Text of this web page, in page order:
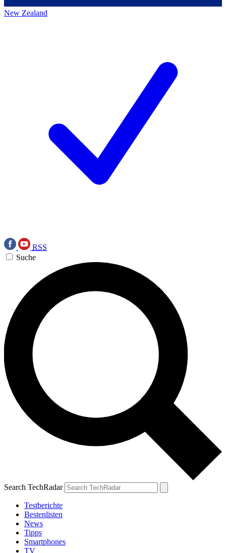
New Zealand
RSS
Suche
Search TechRadar
Testberichte
Bestenlisten
News
Tipps
Smartphones
TV